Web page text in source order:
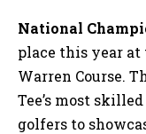
National
place this year at
Warren Course.
Tee’s most
golfers to